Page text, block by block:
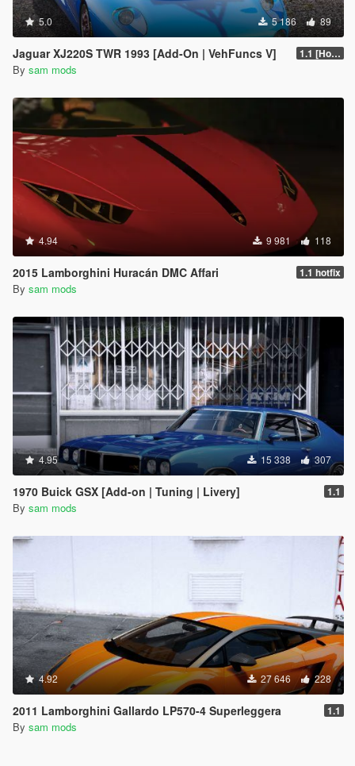
5.0 5 186 89
Jaguar XJ220S TWR 1993 [Add-On | VehFuncs V] 1.1 [Hotfix]
By sam mods
4.94 9 981 118
2015 Lamborghini Huracán DMC Affari 1.1 hotfix
By sam mods
4.95 15 338 307
1970 Buick GSX [Add-on | Tuning | Livery] 1.1
By sam mods
4.92 27 646 228
2011 Lamborghini Gallardo LP570-4 Superleggera 1.1
By sam mods